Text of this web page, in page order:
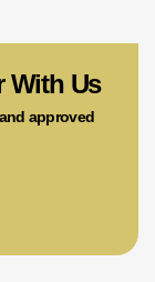
With Us
approved